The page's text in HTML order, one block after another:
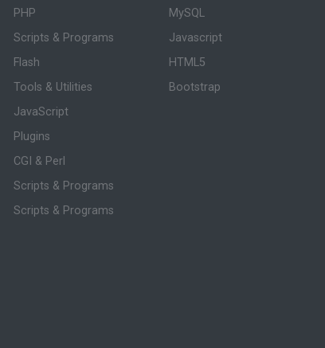
PHP
Scripts & Programs
Flash
Tools & Utilities
JavaScript
Plugins
CGI & Perl
Scripts & Programs
Scripts & Programs
MySQL
Javascript
HTML5
Bootstrap